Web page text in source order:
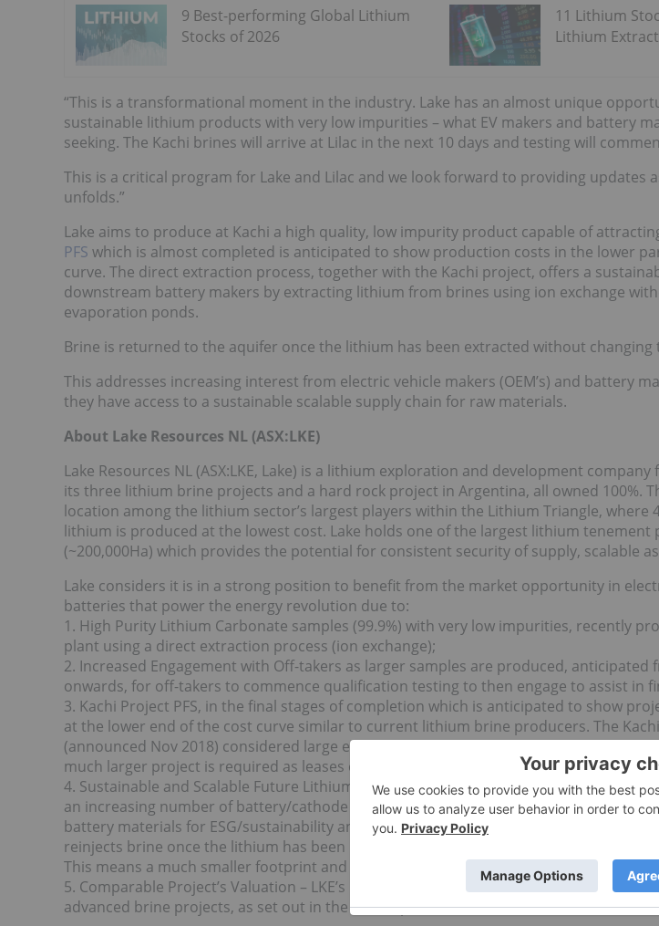
9 Best-performing Global Lithium
Stocks of 2026
11 Lithium
Lithium
“This is a transformational moment in the industry. Lake has an almost unique
sustainable lithium products with very low impurities – what EV makers and battery
seeking. The Kachi brines will arrive at Lilac in the next 10 days and testing will
This is a critical program for Lake and Lilac and we look forward to providing updates
unfolds.”
Lake aims to produce at Kachi a high quality, low impurity product capable of
PFS which is almost completed is anticipated to show production costs in the lower
curve. The direct extraction process, together with the Kachi project, offers a
downstream battery makers by extracting lithium from brines using ion exchange
evaporation ponds.
Brine is returned to the aquifer once the lithium has been extracted without changing
This addresses increasing interest from electric vehicle makers (OEM’s) and battery
they have access to a sustainable scalable supply chain for raw materials.
About Lake Resources NL (ASX:LKE)
Lake Resources NL (ASX:LKE, Lake) is a lithium exploration and development
its three lithium brine projects and a hard rock project in Argentina, all owned 100%.
location among the lithium sector’s largest players within the Lithium Triangle, where
lithium is produced at the lowest cost. Lake holds one of the largest lithium tenement
(~200,000Ha) which provides the potential for consistent security of supply, scalable
Lake considers it is in a strong position to benefit from the market opportunity in
batteries that power the energy revolution due to:
1. High Purity Lithium Carbonate samples (99.9%) with very low impurities, recently
plant using a direct extraction process (ion exchange);
2. Increased Engagement with Off-takers as larger samples are produced, anticipated
onwards, for off-takers to commence qualification testing to then engage to assist in
3. Kachi Project PFS, in the final stages of completion which is anticipated to show
at the lower end of the cost curve similar to current lithium brine producers. The
(announced Nov 2018) considered large enough for long term production and could
much larger project is required as leases cover an area 10 times Manhattan.
4. Sustainable and Scalable Future Lithium Production, demanded by the larger
an increasing number of battery/cathode makers, who need to show both the quality
battery materials for ESG/sustainability and carbon footprint reporting. The direct
reinjects brine once the lithium has been removed using ion exchange beads without
This means a much smaller footprint and less water usage because evaporation ponds
5. Comparable Project’s Valuation – LKE’s market value is below comparative
advanced brine projects, as set out in the recent presentation, based on information